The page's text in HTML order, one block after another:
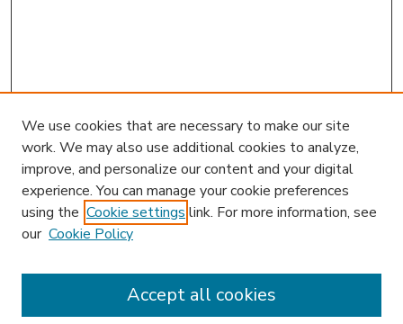
We use cookies that are necessary to make our site
work. We may also use additional cookies to analyze,
improve, and personalize our content and your digital
experience. You can manage your cookie preferences
using the Cookie settings link. For more information, see
our Cookie Policy
Accept all cookies